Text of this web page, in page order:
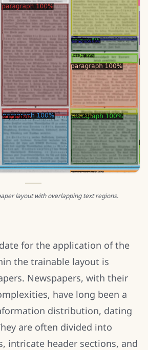
layout with overlapping text regions.
for the application of the
the trainable layout is
Newspapers, with their
have long been a
distribution, dating
are often divided into
intricate header sections, and